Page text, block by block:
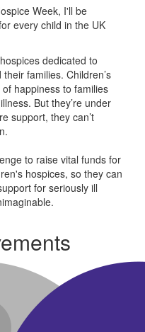
Week, I'll be
every child in the UK
dedicated to
their families. Children’s
happiness to families
But they’re under
support, theycan’t
to raise vital funds for
hospices, so they can
for seriously ill